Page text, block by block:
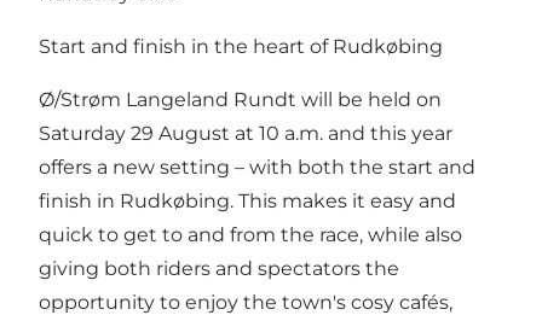
Start and finish in the heart of Rudkøbing
Ø/Strøm Langeland Rundt will be held on
Saturday 29 August at 10 a.m. and this year
offers a new setting – with both the start and
finish in Rudkøbing. This makes it easy and
quick to get to and from the race, while also
giving both riders and spectators the
opportunity to enjoy the town's cosy cafés,